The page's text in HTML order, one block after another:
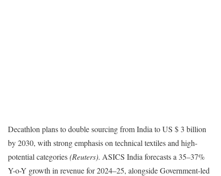
Decathlon plans to double sourcing from India to US $ 3 billion
by 2030, with strong emphasis on technical textiles and high-
potential categories(Reuters). ASICS India forecasts a 35–37%
Y-o-Y growth in revenue for 2024–25, alongside Government-led